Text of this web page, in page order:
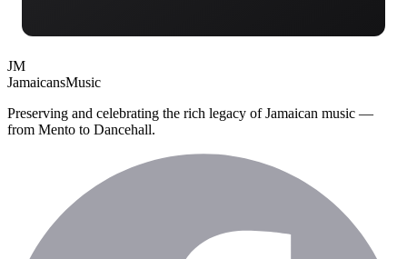
JM
JamaicansMusic
Preserving and celebrating the rich legacy of Jamaican music —
from Mento to Dancehall.